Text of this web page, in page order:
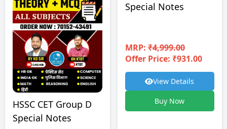
HSSC CET Group D
Special Notes
Special Notes
MRP:₹4,999.00
Offer Price: ₹931.00
View Details
Buy Now